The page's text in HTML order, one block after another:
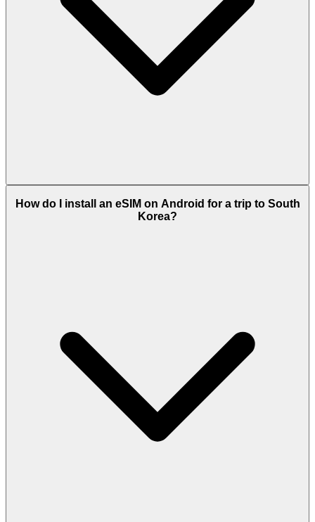
How do I install an eSIM on Android for a trip to South
Korea?